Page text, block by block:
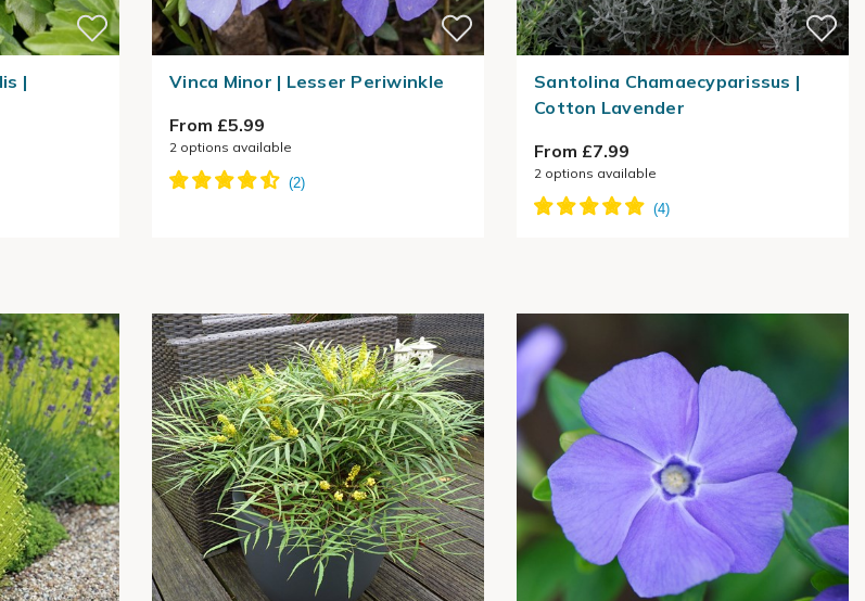
|
Vinca Minor | Lesser Periwinkle
From £5.99
2 options available
Santolina Chamaecyparissus |
Cotton Lavender
From £7.99
2 options available